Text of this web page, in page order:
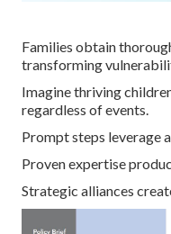
Families obtain
transforming
Imagine thriving
regardless of events.
Prompt steps leverage
Proven expertise
Strategic alliances